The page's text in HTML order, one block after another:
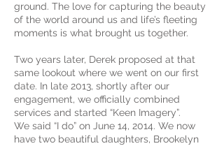
ground. The love for capturing the beauty
of the world around us and life’s fleeting
moments is what brought us together.
Two years later, Derek proposed at that
same lookout where we went on our first
date. In late 2013, shortly after our
engagement, we officially combined
services and started “Keen Imagery”.
We said “I do” on June 14, 2014. We now
have two beautiful daughters, Brookelyn